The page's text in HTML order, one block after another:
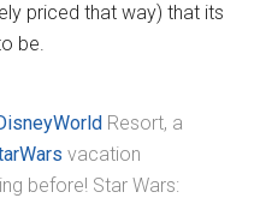
priced that way) that its
be.
Resort, a
vacation
before! Star Wars: